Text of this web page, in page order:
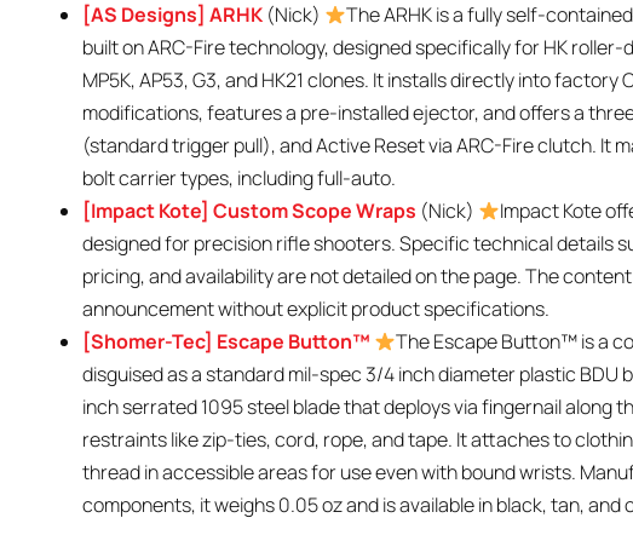
[AS Designs] ARHK (Nick)
The ARHK is a fully self-
built on ARC-Fire technology, designed specifically for HK
MP5K, AP53, G3, and HK21 clones. It installs directly into factory
modifications, features a pre-installed ejector, and offers a
(standard trigger pull), and Active Reset via ARC-Fire clutch. It
bolt carrier types, including full-auto.
[Impact Kote] Custom Scope Wraps (Nick)
Impact Kote
designed for precision rifle shooters. Specific technical details
pricing, and availability are not detailed on the page. The
announcement without explicit product specifications.
[Shomer-Tec] Escape Button™
The Escape Button™ is a
disguised as a standard mil-spec 3/4 inch diameter plastic BDU
inch serrated 1095 steel blade that deploys via fingernail along
restraints like zip-ties, cord, rope, and tape. It attaches to
thread in accessible areas for use even with bound wrists.
components, it weighs 0.05 oz and is available in black, tan, and